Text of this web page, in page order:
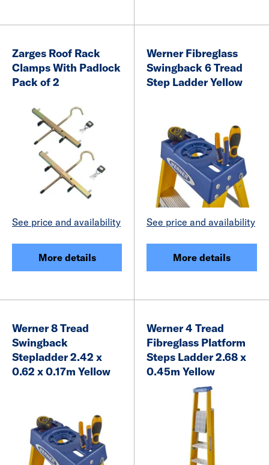
Zarges Roof Rack
Clamps With Padlock
Pack of 2
See price and availability
More details
Werner Fibreglass
Swingback 6 Tread
Step Ladder Yellow
See price and availability
More details
Werner 8 Tread
Swingback
Stepladder 2.42 x
0.62 x 0.17m Yellow
Werner 4 Tread
Fibreglass Platform
Steps Ladder 2.68 x
0.45m Yellow